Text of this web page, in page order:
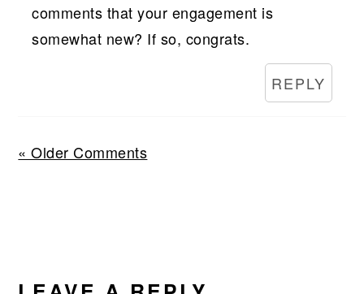
comments that your engagement is
somewhat new? If so, congrats.
REPLY
« Older Comments